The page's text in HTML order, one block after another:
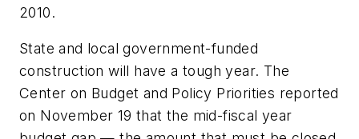
2010.
State and local government-funded
construction will have a tough year. The
Center on Budget and Policy Priorities reported
on November 19 that the mid-fiscal year